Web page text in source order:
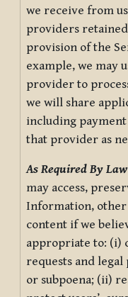
we receive from
providers
provision of the
example, we may
provider to
we will share
including
that provider as
As Required By
may access,
Information,
content if we
appropriate to: (i)
requests and legal
or subpoena; (ii)